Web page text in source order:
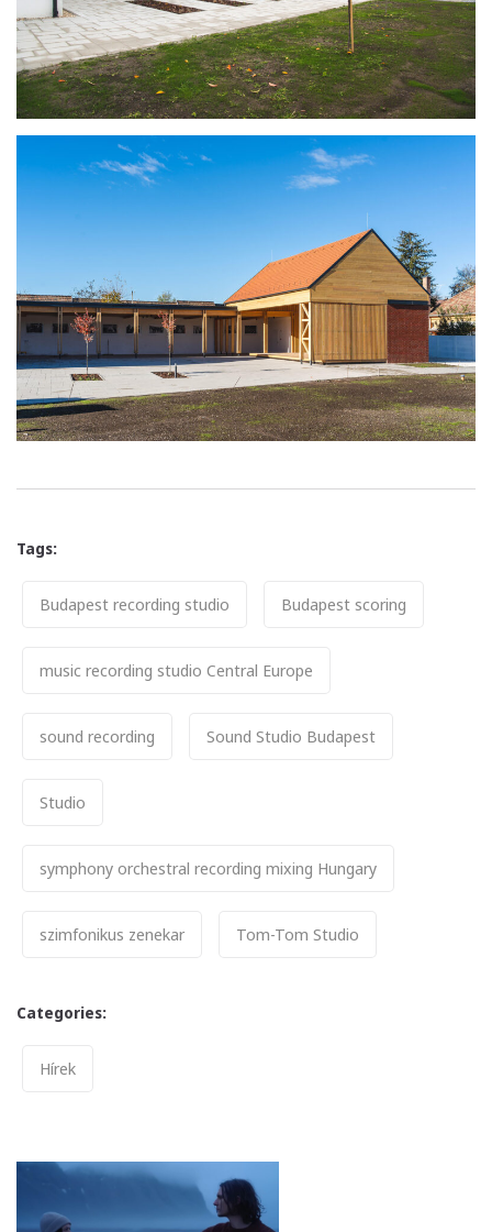
Tags:
Budapest recording studio
Budapest scoring
music recording studio Central Europe
sound recording Sound Studio Budapest
Studio
symphony orchestral recording mixing Hungary
szimfonikus zenekar Tom-Tom Studio
Categories:
Hírek
Post
navigation